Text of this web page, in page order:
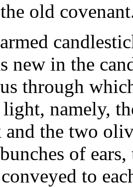
old
new in the
through
namely,
the two
of
to